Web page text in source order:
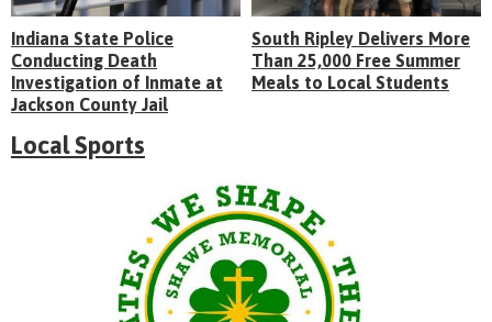
Indiana State Police
Conducting Death
Investigation of Inmate at
Jackson County Jail
South Ripley Delivers More
Than 25,000 Free Summer
Meals to Local Students
Local Sports